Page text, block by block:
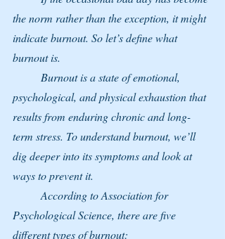
the norm rather than the exception, it might
indicate burnout. So let’s define what
burnout is.
psychological, and physical exhaustion that
results from enduring chronic and long-
term stress. To understand burnout, we’ll
dig deeper into its symptoms and look at
ways to prevent it.
	According to Association for
Psychological Science, there are five
different types of burnout: